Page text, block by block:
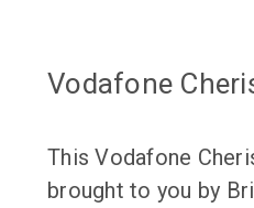
Vodafone
This Vodafone
brought to you by